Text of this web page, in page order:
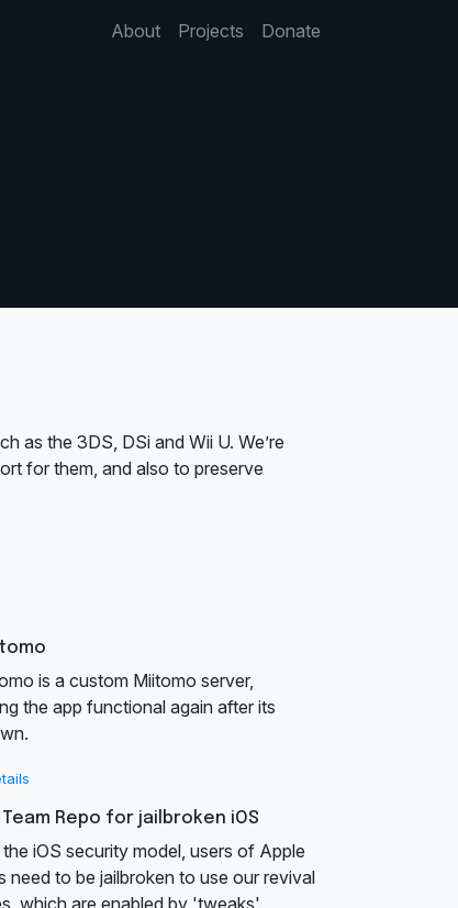
About Projects Donate
as the 3DS, DSi and Wii U. We’re
for them, and also to preserve
is a custom Miitomo server,
the app functional again after its
Team Repo for jailbroken iOS
iOS security model, users of Apple
need to be jailbroken to use our revival
which are enabled by 'tweaks'.